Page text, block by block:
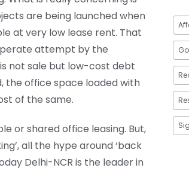
are being launched when
at very low lease rent. That
attempt by the
not sale but low-cost debt
the office space loaded with
of the same.
or shared office leasing. But,
all the hype around ‘back
Delhi-NCR is the leader in